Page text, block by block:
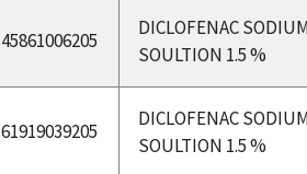
45861006205
DICLOFENAC
SOULTION 1.5 %
61919039205
DICLOFENAC
SOULTION 1.5 %